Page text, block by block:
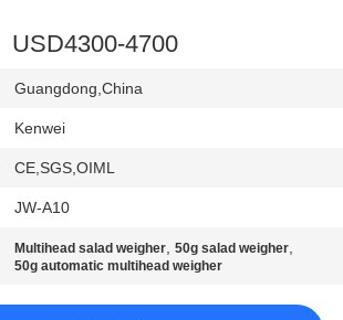
USD4300-4700
Guangdong,China
Kenwei
CE,SGS,OIML
JW-A10
Multihead salad weigher,50g salad weigher,
50g automatic multihead weigher